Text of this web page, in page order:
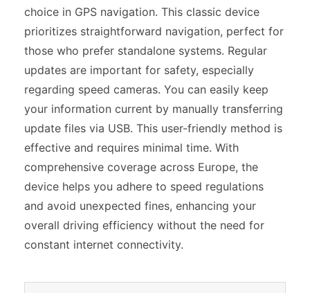
choice in GPS navigation. This classic device
prioritizes straightforward navigation, perfect for
those who prefer standalone systems. Regular
updates are important for safety, especially
regarding speed cameras. You can easily keep
your information current by manually transferring
update files via USB. This user-friendly method is
effective and requires minimal time. With
comprehensive coverage across Europe, the
device helps you adhere to speed regulations
and avoid unexpected fines, enhancing your
overall driving efficiency without the need for
constant internet connectivity.